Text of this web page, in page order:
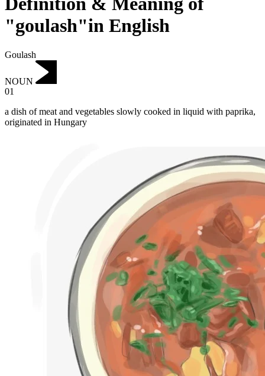
"goulash"in English
Goulash
NOUN
01
a dish of meat and vegetables slowly cooked in liquid with paprika,
originated in Hungary